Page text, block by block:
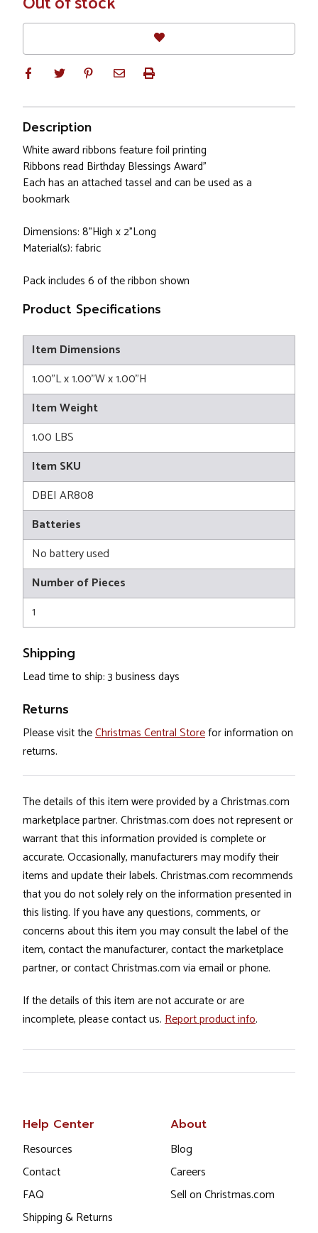
Stock
Description
White award ribbons feature foil printing
Ribbons read Birthday Blessings Award"
Each has an attached tassel and can be used as a
bookmark
Dimensions: 8"High x 2"Long
Material(s): fabric
Pack includes 6 of the ribbon shown
Product Specifications
Item Dimensions
1.00"L x 1.00"W x 1.00"H
Item Weight
1.00 LBS
Item SKU
DBEI AR808
Batteries
No battery used
Number of Pieces
1
Shipping
Lead time to ship: 3 business days
Returns
Please visit theChristmas Central Storefor information on
returns.
The details of this item were provided by a Christmas.com
marketplace partner. Christmas.com does not represent or
warrant that this information provided is complete or
accurate. Occasionally, manufacturers may modify their
items and update their labels. Christmas.com recommends
that you do not solely rely on the information presented in
this listing. If you have any questions, comments, or
concerns about this item you may consult the label of the
item, contact the manufacturer, contact the marketplace
partner, or contact Christmas.com via email or phone.
If the details of this item are not accurate or are
incomplete, please contact us. Report product info.
Help Center
Resources
Contact
FAQ
Shipping & Returns
About
Blog
Careers
Sell on Christmas.com